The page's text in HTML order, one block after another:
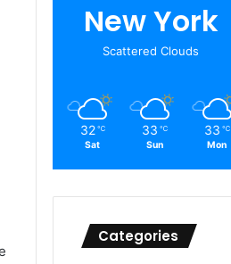
New York
Scattered Clouds
32 ℃
Sat
33 ℃
Sun
33 ℃
Mon
Categories